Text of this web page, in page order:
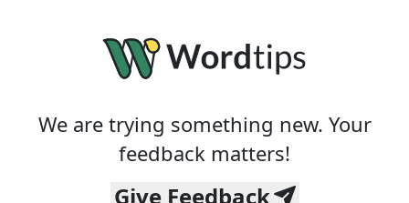
We are trying something new. Your
feedback matters!
Give Feedback